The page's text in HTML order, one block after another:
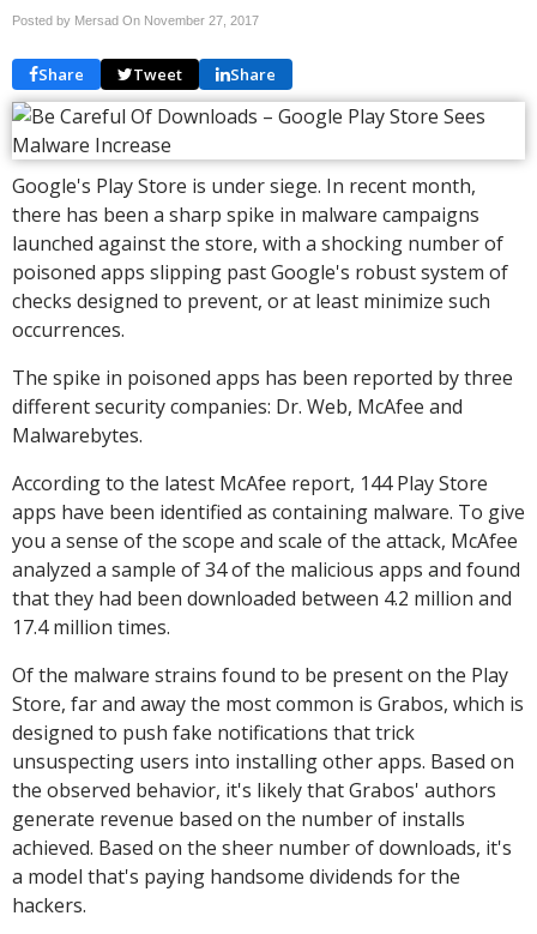
Posted by Mersad On November 27, 2017
Share Tweet Share
Google's Play Store is under siege. In recent month,
there has been a sharp spike in malware campaigns
launched against the store, with a shocking number of
poisoned apps slipping past Google's robust system of
checks designed to prevent, or at least minimize such
occurrences.
The spike in poisoned apps has been reported by three
different security companies: Dr. Web, McAfee and
Malwarebytes.
According to the latest McAfee report, 144 Play Store
apps have been identified as containing malware. To give
you a sense of the scope and scale of the attack, McAfee
analyzed a sample of 34 of the malicious apps and found
that they had been downloaded between 4.2 million and
17.4 million times.
Of the malware strains found to be present on the Play
Store, far and away the most common is Grabos, which is
designed to push fake notifications that trick
unsuspecting users into installing other apps. Based on
the observed behavior, it's likely that Grabos' authors
generate revenue based on the number of installs
achieved. Based on the sheer number of downloads, it's
a model that's paying handsome dividends for the
hackers.